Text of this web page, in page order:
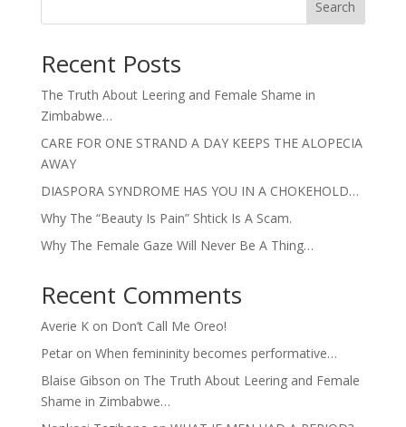
Search
Recent Posts
The Truth About Leering and Female Shame in
Zimbabwe…
CARE FOR ONE STRAND A DAY KEEPS THE ALOPECIA
AWAY
DIASPORA SYNDROME HAS YOU IN A CHOKEHOLD…
Why The “Beauty Is Pain” Shtick Is A Scam.
Why The Female Gaze Will Never Be A Thing…
Recent Comments
Averie Kon Don’t Call Me Oreo!
Petaron When femininity becomes performative…
Blaise Gibson on The Truth About Leering and Female
Shame in Zimbabwe…